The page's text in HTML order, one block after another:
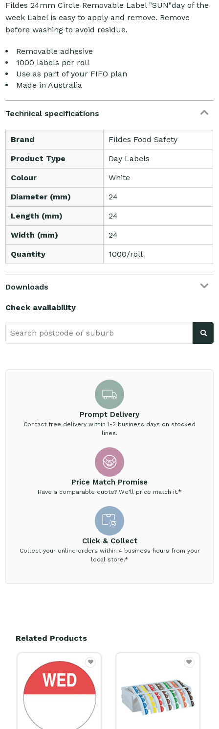
Fildes 24mm Circle Removable Label "SUN"day of the
week Label is easy to apply and remove. Remove
before washing to avoid residue.
Removable adhesive
1000 labels per roll
Use as part of your FIFO plan
Made in Australia
Technical specifications
Brand Fildes Food Safety
Product Type Day Labels
Colour White
Diameter (mm) 24
Length (mm) 24
Width (mm) 24
Quantity 1000/roll
Downloads
Check availability
Prompt Delivery
Contact free delivery within 1-2 business days on stocked
lines.
Price Match Promise
Have a comparable quote? We'll price match it.*
Click & Collect
Collect your online orders within 4 business hours from your
local store.*
Related Products